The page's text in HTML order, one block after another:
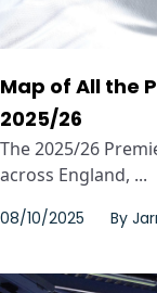
Map of All the
2025/26
The 2025/26
across England, ...
08/10/2025 By